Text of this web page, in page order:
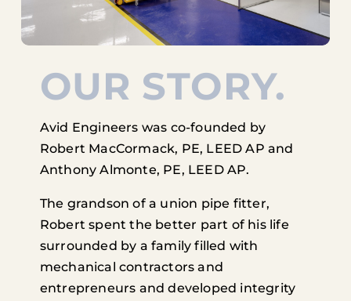
OUR STORY.
Avid Engineers was co-founded by
Robert MacCormack, PE, LEED AP and
Anthony Almonte, PE, LEED AP.
The grandson of a union pipe fitter,
Robert spent the better part of his life
surrounded by a family filled with
mechanical contractors and
entrepreneurs and developed integrity